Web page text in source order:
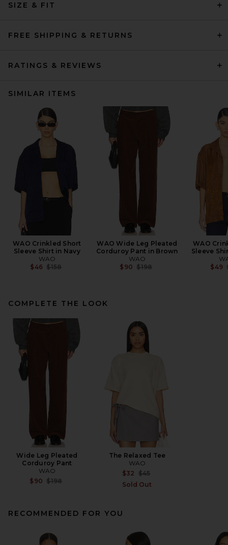
SIZE & FIT
FREE SHIPPING & RETURNS
RATINGS & REVIEWS
SIMILAR ITEMS
WAO Crinkled Short
Sleeve Shirt in Navy
WAO
$46 Previous price:
$158
WAO Wide Leg Pleated
Corduroy Pant in Brown
WAO
$90 Previous price:
$198
WAO
Sleeve
$49
COMPLETE THE LOOK
Wide Leg Pleated
Corduroy Pant
WAO
$90 Previous price:
$198
The Relaxed Tee
WAO
$32 Previous price:
$45
Sold Out
RECOMMENDED FOR YOU